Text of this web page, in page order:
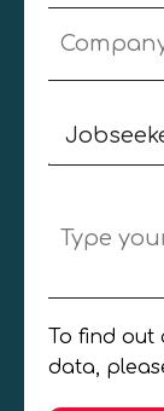
Employer
To find out
data,